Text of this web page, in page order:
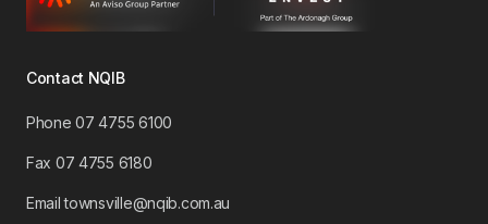
Contact NQIB
Phone 07 4755 6100
​Fax 07 4755 6180
Email townsville@nqib.com.au